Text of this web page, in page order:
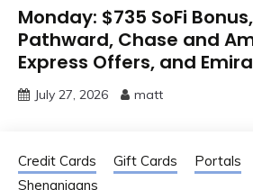
Monday: $735 SoFi
Pathward, Chase and
Express Offers, and
July 27, 2026 matt
Credit Cards Gift Cards Portals
Shenanigans